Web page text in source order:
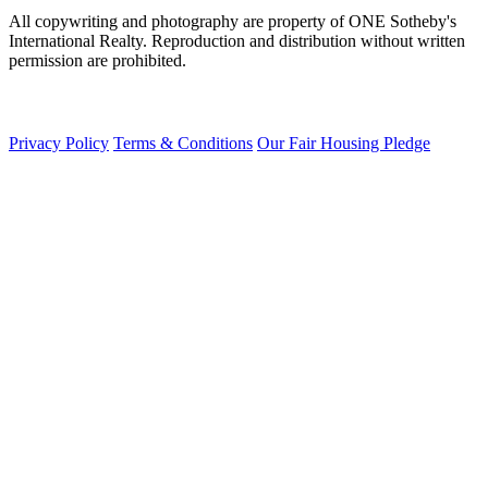
All copywriting and photography are property of ONE Sotheby's
International Realty. Reproduction and distribution without written
permission are prohibited.
Privacy Policy Terms & Conditions Our Fair Housing Pledge